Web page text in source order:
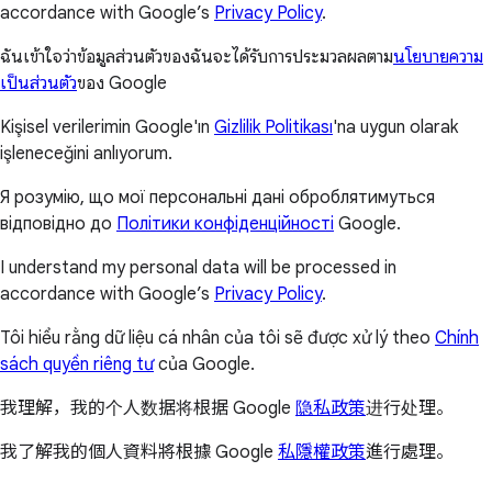
accordance with Google’s Privacy Policy.
ฉันเข้าใจว่าข้อมูลส่วนตัวของฉันจะได้รับการประมวลผลตามนโยบายความ
เป็นส่วนตัวของ Google
Kişisel verilerimin Google'ın Gizlilik Politikası'na uygun olarak
işleneceğini anlıyorum.
Я розумію, що мої персональні дані оброблятимуться
відповідно до Політики конфіденційності Google.
I understand my personal data will be processed in
accordance with Google’s Privacy Policy.
Tôi hiểu rằng dữ liệu cá nhân của tôi sẽ được xử lý theo Chính
sách quyền riêng tưcủa Google.
我理解，我的个人数据将根据 Google 隐私政策进行处理。
我了解我的個人資料將根據 Google 私隱權政策進行處理。